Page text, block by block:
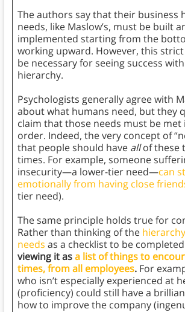
The authors say that their business
needs, like Maslow’s, must be built
implemented starting from the
working upward. However, this
be necessary for seeing success
hierarchy.
Psychologists generally agree with
about what humans need, but they
claim that those needs must be met
order. Indeed, the very concept of
that people should have allof these
times. For example, someone
insecurity—a lower-tier need—can
emotionally from having close
tier need).
The same principle holds true for
Rather than thinking of the
needs as a checklist to be
viewing it asa list of things to
times, from all employees.For
who isn’t especially experienced at
(proficiency) could still have a
how to improve the company